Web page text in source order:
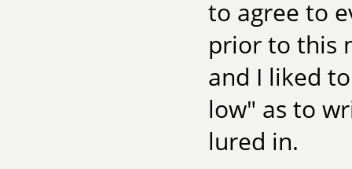
to agree to
prior to this
and I liked
low" as to
lured in.